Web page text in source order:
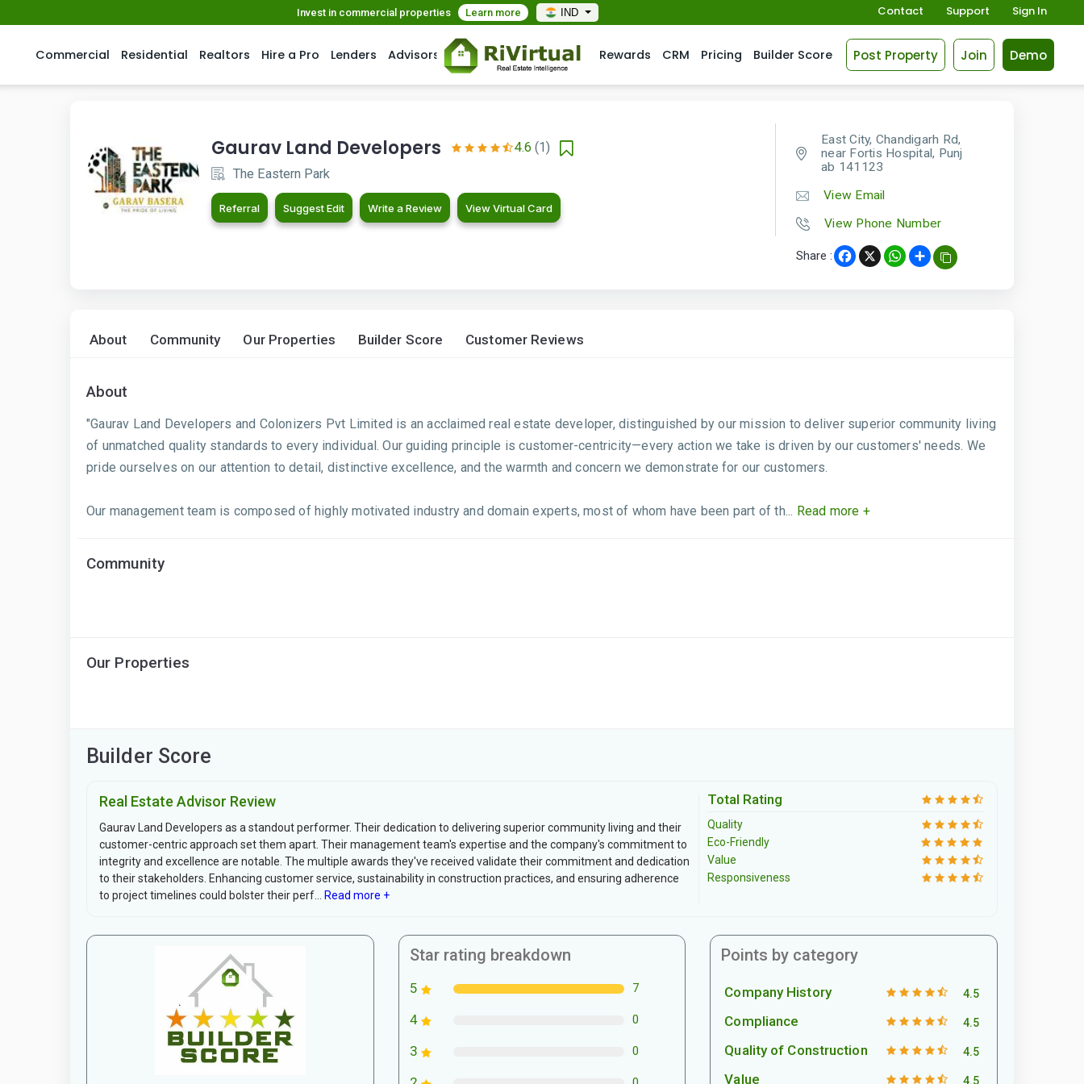
Invest in commercial properties Learn more IND Contact Support Sign In
Commercial Residential Realtors Hire a Pro Lenders Advisors Rewards CRM Pricing Builder Score Post Property Join Demo
Gaurav Land Developers 4.6 (1)
The Eastern Park
Referral Suggest Edit Write a Review View Virtual Card
East City, Chandigarh Rd,
near Fortis Hospital, Punj
ab 141123
View Email
View Phone Number
Share : Facebook
X WhatsApp
Share
About Community Our Properties Builder Score Customer Reviews
About
"Gaurav Land Developers and Colonizers Pvt Limited is an acclaimed real estate developer, distinguished by our mission to deliver superior community living
of unmatched quality standards to every individual. Our guiding principle is customer-centricity—every action we take is driven by our customers' needs. We
pride ourselves on our attention to detail, distinctive excellence, and the warmth and concern we demonstrate for our customers.
Our management team is composed of highly motivated industry and domain experts, most of whom have been part of th... Read more +
Community
Our Properties
Builder Score
Real Estate Advisor Review
Gaurav Land Developers as a standout performer. Their dedication to delivering superior community living and their
customer-centric approach set them apart. Their management team's expertise and the company's commitment to
integrity and excellence are notable. The multiple awards they've received validate their commitment and dedication
to their stakeholders. Enhancing customer service, sustainability in construction practices, and ensuring adherence
to project timelines could bolster their perf...
Read more +
Total Rating
Quality
Eco-Friendly
Value
Responsiveness
Star rating breakdown
5 7
4 0
3 0
Points by category
Company History 4.5
Compliance 4.5
Quality of Construction 4.5
Value 4.5